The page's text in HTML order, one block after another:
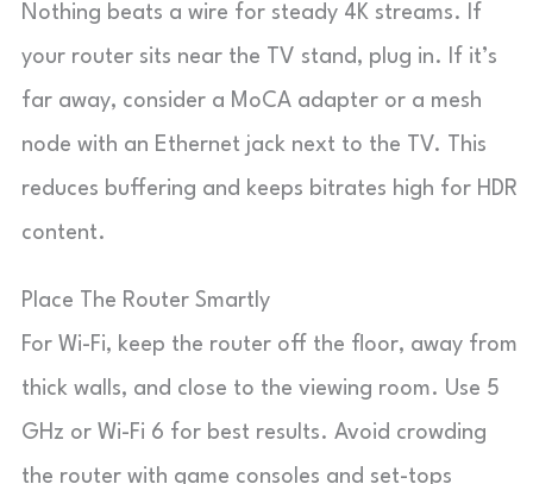
Nothing beats a wire for steady 4K streams. If
your router sits near the TV stand, plug in. If it’s
far away, consider a MoCA adapter or a mesh
node with an Ethernet jack next to the TV. This
reduces buffering and keeps bitrates high for HDR
content.
Place The Router Smartly
For Wi-Fi, keep the router off the floor, away from
thick walls, and close to the viewing room. Use 5
GHz or Wi-Fi 6 for best results. Avoid crowding
the router with game consoles and set-tops